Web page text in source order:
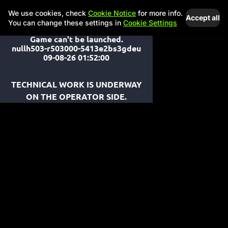
We use cookies, check Cookie Notice for more info.
You can change these settings in Cookie Settings
Accept all